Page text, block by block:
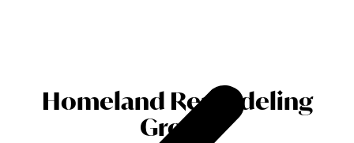
Homeland Remodeling
Group